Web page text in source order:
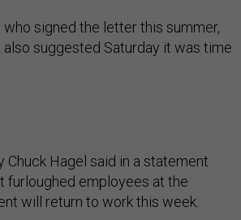
who signed the letter this summer,
also suggested Saturday it was time
Chuck Hagel said in a statement
furloughed employees at the
will return to work this week.